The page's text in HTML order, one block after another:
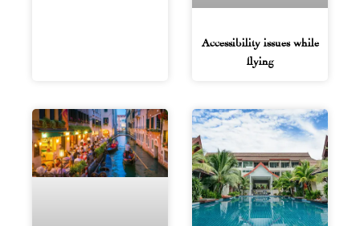
Accessibility issues while
flying